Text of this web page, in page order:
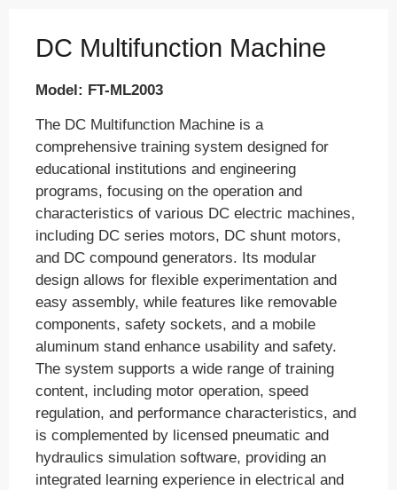
DC Multifunction Machine
Model: FT-ML2003
The DC Multifunction Machine is a
comprehensive training system designed for
educational institutions and engineering
programs, focusing on the operation and
characteristics of various DC electric machines,
including DC series motors, DC shunt motors,
and DC compound generators. Its modular
design allows for flexible experimentation and
easy assembly, while features like removable
components, safety sockets, and a mobile
aluminum stand enhance usability and safety.
The system supports a wide range of training
content, including motor operation, speed
regulation, and performance characteristics, and
is complemented by licensed pneumatic and
hydraulics simulation software, providing an
integrated learning experience in electrical and